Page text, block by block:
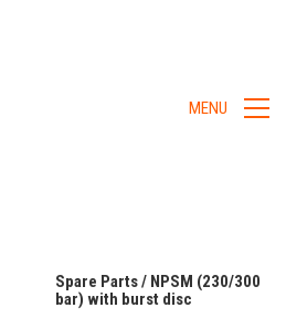
MENU
Spare Parts / NPSM (230/300
bar) with burst disc